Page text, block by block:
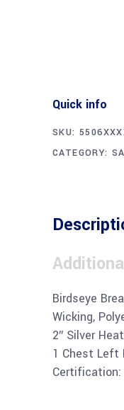
Quick info
SKU:
CATEGORY:
Birdseye
Wicking,
2″ Silver
1 Chest Left
Certification: